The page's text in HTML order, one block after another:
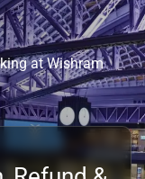
at Wishram